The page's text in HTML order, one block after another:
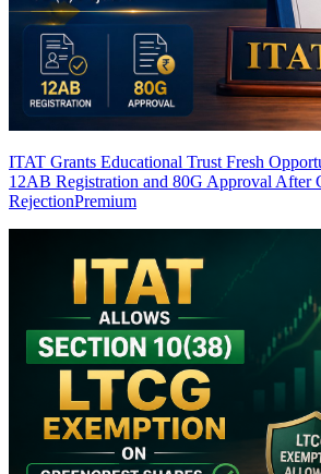
ITAT Grants Educational Trust Fresh
12AB Registration and 80G Approval After
RejectionPremium